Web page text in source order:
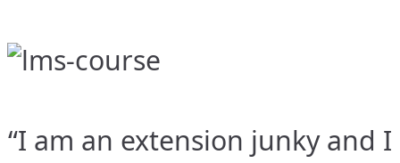
“I am an extension junky and I